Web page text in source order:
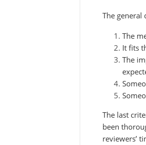
The general
The
It fits
The
The last
been
reviewers’